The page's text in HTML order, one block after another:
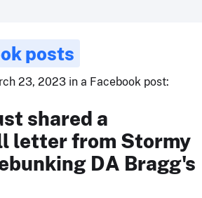
posts
23, 2023 in a Facebook post:
shared a
letter from Stormy
DA Bragg's